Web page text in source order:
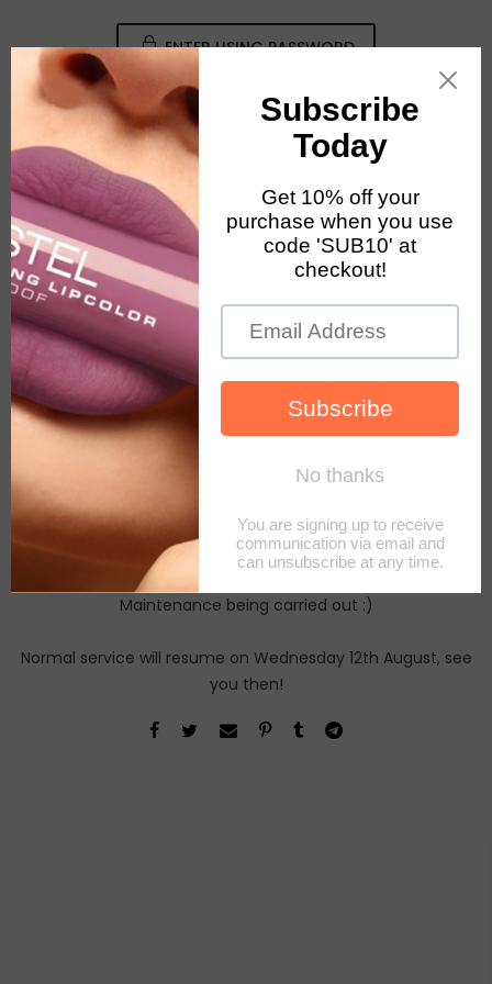
ENTER USING PASSWORD
August 2026 Notice
Maintenance being carried out :)
Normal service will resume on Wednesday 12th August, see
you then!